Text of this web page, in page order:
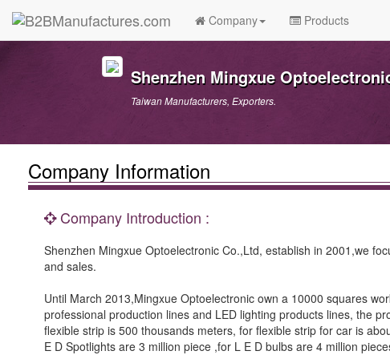
Company Products
Shenzhen Mingxue
Taiwan Manufacturers, Exporters.
Company Information
Company Introduction :
Shenzhen Mingxue Optoelectronic Co.,Ltd, establish in 2001,we
and sales.
Until March 2013,Mingxue Optoelectronic own a 10000 squares
professional production lines and LED lighting products lines, the
flexible strip is 500 thousands meters, for flexible strip for car is
E D Spotlights are 3 million piece ,for L E D bulbs are 4 million